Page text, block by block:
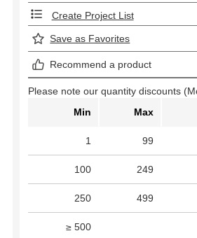
Create Project List
Save as Favorites
Recommend a product
Please note our quantity discounts
Min
Max
1 99
100 249
250 499
≥ 500